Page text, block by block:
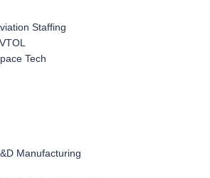
Staffing
Tech
Manufacturing